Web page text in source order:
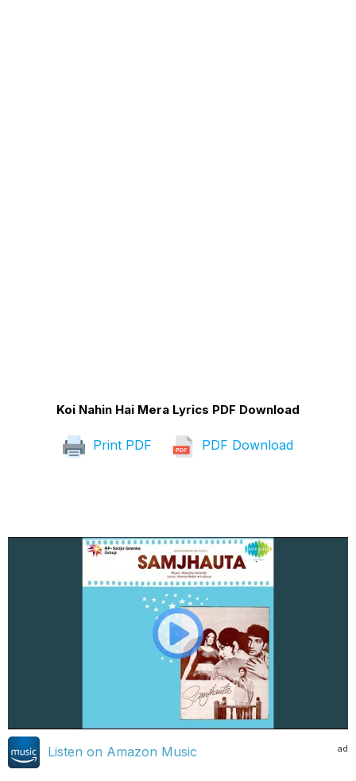
Koi Nahin Hai Mera Lyrics PDF Download
Print PDF PDF Download
ad
Listen on Amazon Music